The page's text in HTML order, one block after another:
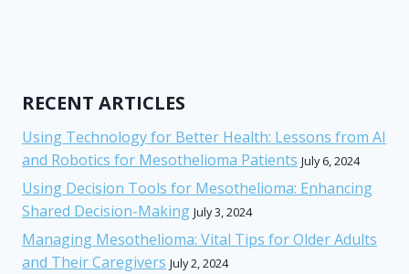
RECENT ARTICLES
Using Technology for Better Health: Lessons from AI
and Robotics for Mesothelioma Patients July 6, 2024
Using Decision Tools for Mesothelioma: Enhancing
Shared Decision-Making July 3, 2024
Managing Mesothelioma: Vital Tips for Older Adults
and Their Caregivers July 2, 2024